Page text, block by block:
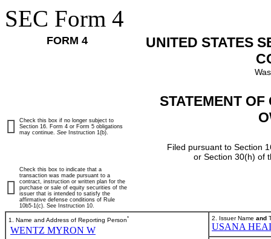
SEC Form 4
FORM 4
UNITED STATES
STATEMENT
Filed pursuant to Section
or Section 30(h) of
Check this box if no longer subject to
Section 16. Form 4 or Form 5 obligations
may continue. See Instruction 1(b).
Check this box to indicate that a
transaction was made pursuant to a
contract, instruction or written plan for the
purchase or sale of equity securities of the
issuer that is intended to satisfy the
affirmative defense conditions of Rule
10b5-1(c). See Instruction 10.
1. Name and Address of Reporting Person*
WENTZ MYRON W
2. Issuer Name and
USANA